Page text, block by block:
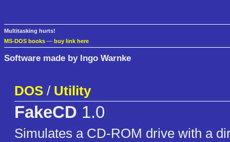
Multitasking hurts!
MS-DOS books — buy link here
Software made by Ingo Warnke
DOS / Utility
FakeCD 1.0
Simulates a CD-ROM drive with a